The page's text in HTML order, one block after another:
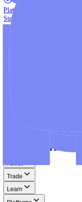
MT4 vs MT5
Compare MetaTrader
Build automated
Demo Account
Practice trading with
Download Centre
Access all platform
Step-by-step guides
Help
Help Centre
Find answers to